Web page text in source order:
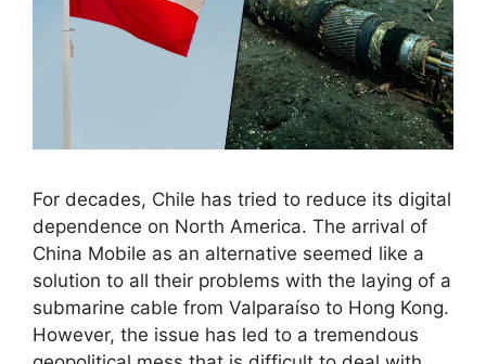
For decades, Chile has tried to reduce its digital
dependence on North America. The arrival of
China Mobile as an alternative seemed like a
solution to all their problems with the laying of a
submarine cable from Valparaíso to Hong Kong.
However, the issue has led to a tremendous